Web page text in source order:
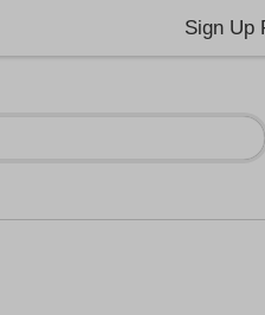
Sign Up